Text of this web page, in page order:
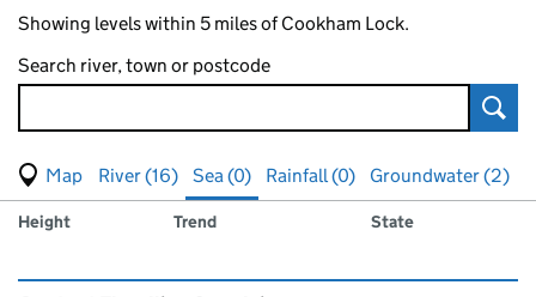
Showing levels within 5 miles of Cookham Lock.
Search river, town or postcode
View map of levels
(Visual only)
River (16) Sea (0) Rainfall (0)
Groundwater (2)
Results for , showing
sea
Measuring station
Height Trend State